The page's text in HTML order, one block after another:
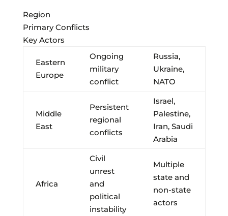
Region
Primary Conflicts
Key Actors
Eastern
Europe
Ongoing
military
conflict
Russia,
Ukraine,
NATO
Middle
East
Persistent
regional
conflicts
Israel,
Palestine,
Iran, Saudi
Arabia
Africa
Civil
unrest
and
political
instability
Multiple
state and
non-state
actors